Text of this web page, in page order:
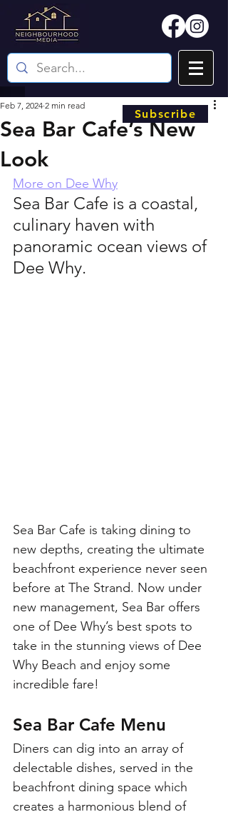
Sea Bar Cafe’s New
Look
Feb 7, 2024 2 min read
More on Dee Why
Sea Bar Cafe is a coastal,
culinary haven with
panoramic ocean views of
Dee Why.
Sea Bar Cafe is taking dining to
new depths, creating the ultimate
beachfront experience never seen
before at The Strand. Now under
new management, Sea Bar offers
one of Dee Why’s best spots to
take in the stunning views of Dee
Why Beach and enjoy some
incredible fare!
Sea Bar Cafe Menu
Diners can dig into an array of
delectable dishes, served in the
beachfront dining space which
creates a harmonious blend of
Subscribe